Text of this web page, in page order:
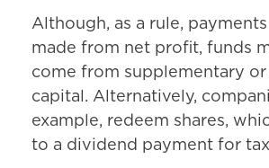
Although, as a rule,
made from net profit, funds
come from supplementary or
capital. Alternatively,
example, redeem shares,
to a dividend payment for